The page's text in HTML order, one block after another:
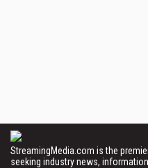
StreamingMedia.com is the
seeking industry news,